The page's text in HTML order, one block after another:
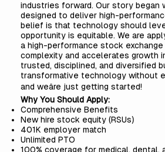
industries forward. Our story began
designed to deliver high-
belief is that technology should
opportunity is equitable. We are
a high-performance stock
complexity and accelerates growth
trusted, disciplined, and diversified
transformative technology without
and weâre just getting started!
Why You Should Apply:
ComprehensiveBenefits
New hire stock equity (RSUs)
401K employer match
Unlimited PTO
100% coverage for medical, dental,